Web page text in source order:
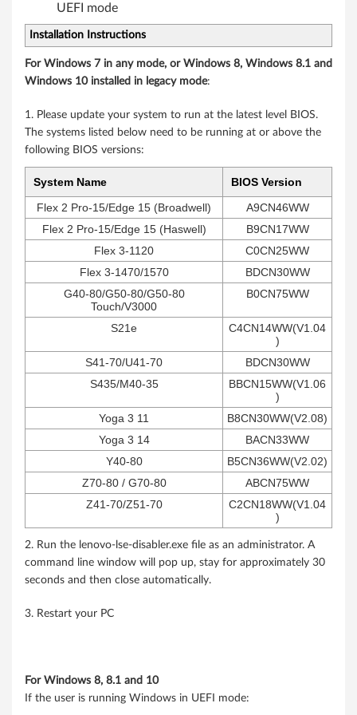
UEFI mode
Installation Instructions
For Windows 7 in any mode, or Windows 8, Windows 8.1 and
Windows 10 installed in legacy mode:
1. Please update your system to run at the latest level BIOS.
The systems listed below need to be running at or above the
following BIOS versions:
System Name
BIOS Version
Flex 2 Pro-15/Edge 15 (Broadwell)
A9CN46WW
Flex 2 Pro-15/Edge 15 (Haswell)
B9CN17WW
Flex 3-1120
C0CN25WW
Flex 3-1470/1570
BDCN30WW
G40-80/G50-80/G50-80
Touch/V3000
B0CN75WW
S21e
C4CN14WW(V1.04
)
S41-70/U41-70
BDCN30WW
S435/M40-35
BBCN15WW(V1.06
)
Yoga 3 11
B8CN30WW(V2.08)
Yoga 3 14
BACN33WW
Y40-80
B5CN36WW(V2.02)
Z70-80 / G70-80
ABCN75WW
Z41-70/Z51-70
C2CN18WW(V1.04
)
2. Run the lenovo-lse-disabler.exe file as an administrator. A
command line window will pop up, stay for approximately 30
seconds and then close automatically.
3. Restart your PC
For Windows 8, 8.1 and 10
If the user is running Windows in UEFI mode: